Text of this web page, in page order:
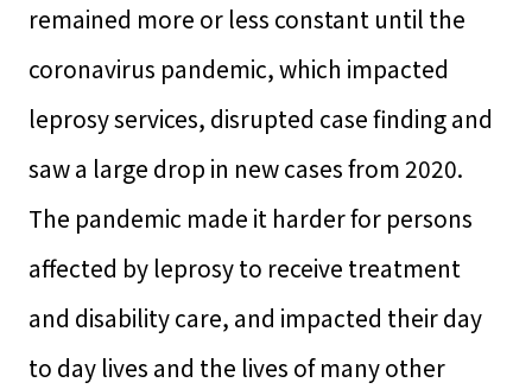
remained more or less constant until the
coronavirus pandemic, which impacted
leprosy services, disrupted case finding and
saw a large drop in new cases from 2020.
The pandemic made it harder for persons
affected by leprosy to receive treatment
and disability care, and impacted their day
to day lives and the lives of many other